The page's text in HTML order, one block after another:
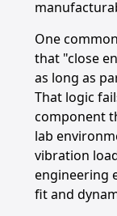
One
that "close
as long as
That logic
component
lab
vibration
engineering
fit and